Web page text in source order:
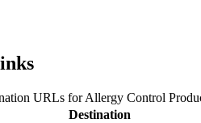
URLs forAllergy Control
Destination